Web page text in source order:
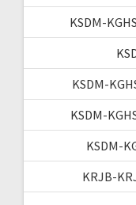
KSDM-
KSDM-
KSDM-
KSDM-
KRJB-